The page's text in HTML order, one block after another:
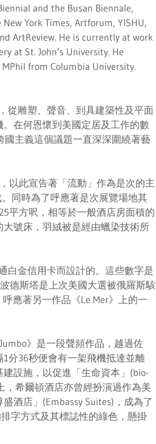
and the Busan Biennale,
York Times, Artforum, YISHU,
ArtReview. He is currently at work
at St. John’s University. He
from Columbia University.
從雕塑、聲音、到具建築性及平面
在何恩懷到美國定居及工作的數
主義這個議題一直深深圍繞著藝
以此宣告著「流動」作為是次的主
同時為了呼應著是次展覽場地其
平方呎，相等於一般酒店房面積的
號床，羽絨被是經由蠟染技術所
白金信用卡而設計的。這些數字是
德斯塔是上次美國大選被俄羅斯駭
應著另一作品《Le Mer》上的一
》是一段聲頻作品，越過佐
分36秒便會有一架飛機抵達並離
設施，以促進「生命資本」(bio-
希爾頓酒店亦曾經扮演過作為美
酒店」(Embassy Suites)，成為了
字方式及其標誌性的綠色，懸掛